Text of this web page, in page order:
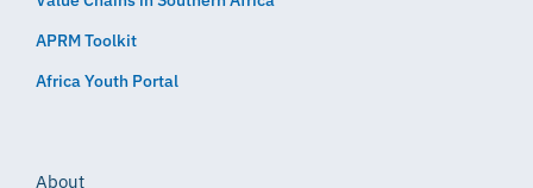
APRM Toolkit
Africa Youth Portal
About